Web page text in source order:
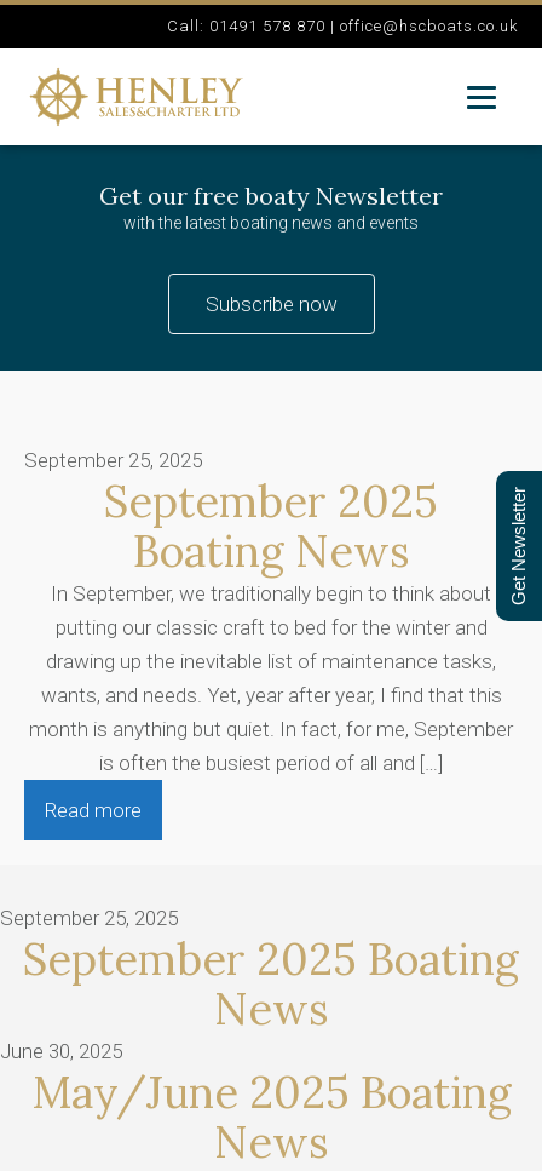
Call: 01491 578 870 | office@hscboats.co.uk
Get our free boaty Newsletter
with the latest boating news and events
Subscribe now
September 25, 2025
September 2025
Boating News
In September, we traditionally begin to think about
putting our classic craft to bed for the winter and
drawing up the inevitable list of maintenance tasks,
wants, and needs. Yet, year after year, I find that this
month is anything but quiet. In fact, for me, September
is often the busiest period of all and […]
Read more
September 25, 2025
September 2025 Boating
News
June 30, 2025
May/June 2025 Boating
News
Get Newsletter